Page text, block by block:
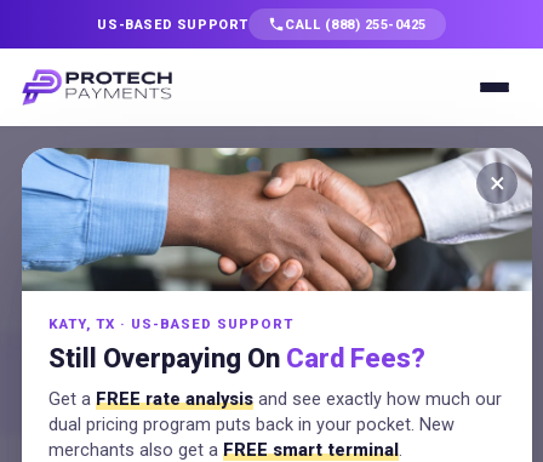
US-BASED SUPPORT CALL (888) 255-0425
Services
Solutions
Industries
Resources
Company
×
KATY, TX · US-BASED SUPPORT
Still Overpaying On Card Fees?
Get a FREE rate analysis and see exactly how much our
dual pricing program puts back in your pocket. New
merchants also get a FREE smart terminal.
MERCHANT RESOURCES
ACH Payment
Processing: How It
Works and What It
Costs